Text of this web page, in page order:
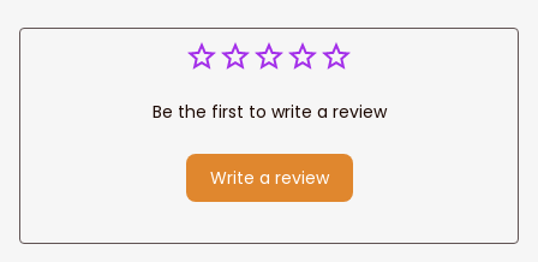
Be the first to write a review
Write a review